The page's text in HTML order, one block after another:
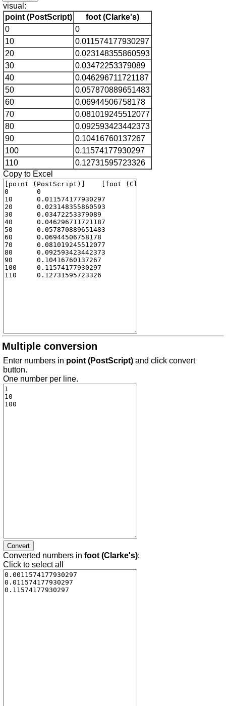
visual:
point (PostScript)
foot (Clarke's)
0
0
10
0.011574177930297
20
0.023148355860593
30
0.03472253379089
40
0.046296711721187
50
0.057870889651483
60
0.06944506758178
70
0.081019245512077
80
0.092593423442373
90
0.10416760137267
100
0.11574177930297
110
0.12731595723326
Copy to Excel
Multiple conversion
Enter numbers in point (PostScript) and click convert
button.
One number per line.
Converted numbers in foot (Clarke's):
Click to select all